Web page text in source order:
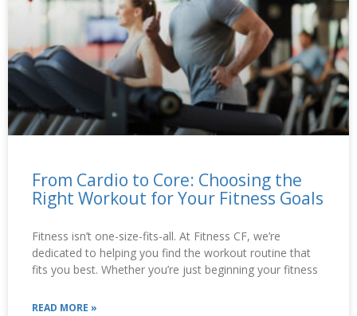
From Cardio to Core: Choosing the
Right Workout for Your Fitness Goals
Fitness isn’t one-size-fits-all. At Fitness CF, we’re
dedicated to helping you find the workout routine that
fits you best. Whether you’re just beginning your fitness
READ MORE »